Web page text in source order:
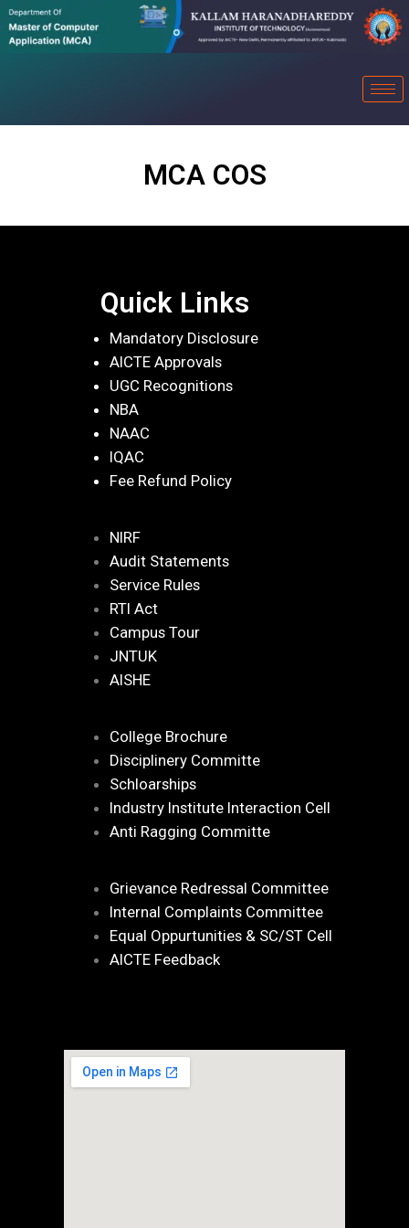
MCA COS
Quick Links
Mandatory Disclosure
AICTE Approvals
UGC Recognitions
NBA
NAAC
IQAC
Fee Refund Policy
NIRF
Audit Statements
Service Rules
RTI Act
Campus Tour
JNTUK
AISHE
College Brochure
Disciplinery Committe
Schloarships
Industry Institute Interaction Cell
Anti Ragging Committe
Grievance Redressal Committee
Internal Complaints Committee
Equal Oppurtunities & SC/ST Cell
AICTE Feedback